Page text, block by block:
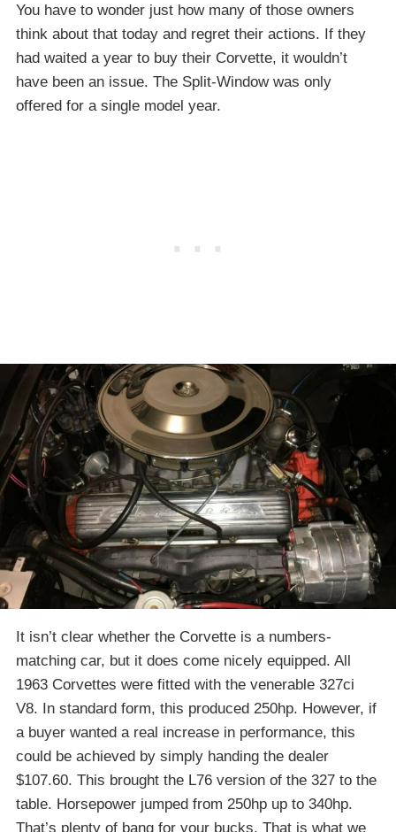
You have to wonder just how many of those owners
think about that today and regret their actions. If they
had waited a year to buy their Corvette, it wouldn’t
have been an issue. The Split-Window was only
offered for a single model year.
It isn’t clear whether the Corvette is a numbers-
matching car, but it does come nicely equipped. All
1963 Corvettes were fitted with the venerable 327ci
V8. In standard form, this produced 250hp. However, if
a buyer wanted a real increase in performance, this
could be achieved by simply handing the dealer
$107.60. This brought the L76 version of the 327 to the
table. Horsepower jumped from 250hp up to 340hp.
That’s plenty of bang for your bucks. That is what we